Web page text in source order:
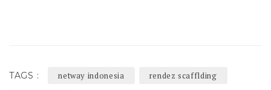
TAGS : netway indonesia rendez scafflding